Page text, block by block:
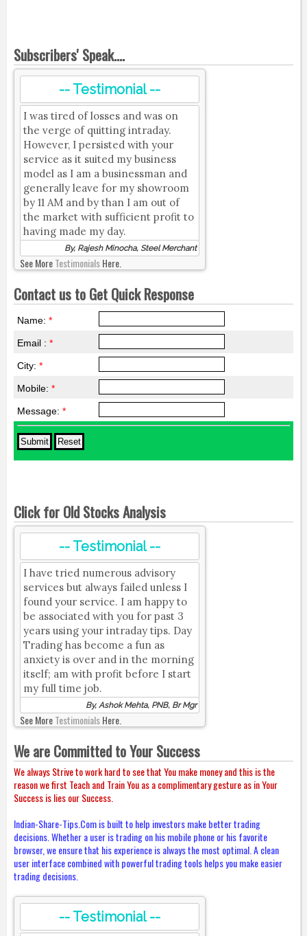
Subscribers' Speak....
-- Testimonial --
I was tired of losses and was on
the verge of quitting intraday.
However, I persisted with your
service as it suited my business
model as I am a businessman and
generally leave for my showroom
by 11 AM and by than I am out of
the market with sufficient profit to
having made my day.
By, Rajesh Minocha, Steel Merchant
See MoreTestimonialsHere.
Contact us to Get Quick Response
Name: *
Email : *
City: *
Mobile: *
Message: *
Click for Old Stocks Analysis
-- Testimonial --
I have tried numerous advisory
services but always failed unless I
found your service. I am happy to
be associated with you for past 3
years using your intraday tips. Day
Trading has become a fun as
anxiety is over and in the morning
itself; am with profit before I start
my full time job.
By, Ashok Mehta, PNB, Br Mgr
See MoreTestimonialsHere.
We are Committed to Your Success
We always Strive to work hard to see that You make money and this is the
reason we first Teach and Train You as a complimentary gesture as in Your
Success is lies our Success.
Indian-Share-Tips.Com is built to help investors make better trading
decisions. Whether a user is trading on his mobile phone or his favorite
browser, we ensure that his experience is always the most optimal. A clean
user interface combined with powerful trading tools helps you make easier
trading decisions.
-- Testimonial --